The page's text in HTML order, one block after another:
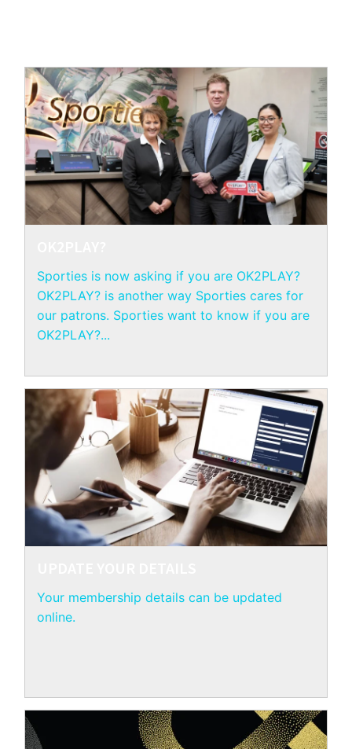
Sporties is now asking if you are OK2PLAY?
OK2PLAY? is another way Sporties cares for
our patrons. Sporties want to know if you are
OK2PLAY?...
Your membership details can be updated
online.